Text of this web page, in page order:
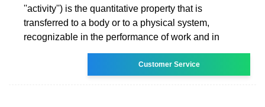
''activity'') is the quantitative property that is
transferred to a body or to a physical system,
recognizable in the performance of work and in
Customer Service